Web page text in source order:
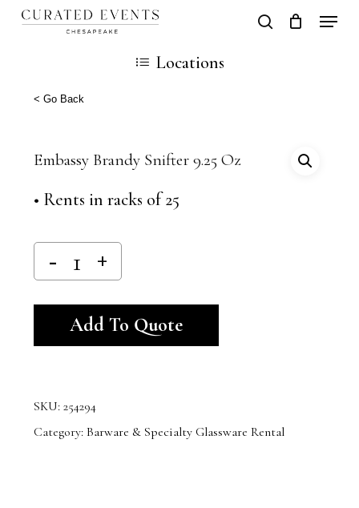
Skip
content
search
Cart
Locations
< Go Back
Embassy Brandy Snifter 9.25 Oz
• Rents in racks of 25
Add To Quote
SKU: 254294
Category: Barware & Specialty Glassware Rental